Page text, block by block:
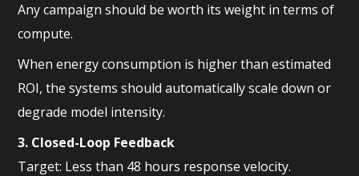
Any campaign should be worth its weight in terms of
compute.
When energy consumption is higher than estimated
ROI, the systems should automatically scale down or
degrade model intensity.
3. Closed-Loop Feedback
Target: Less than 48 hours response velocity.